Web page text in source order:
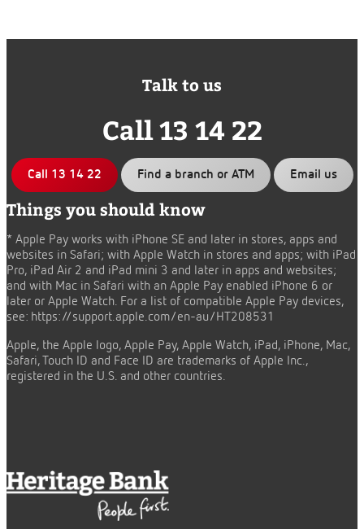
Talk to us
Call 13 14 22
Call 13 14 22 Find a branch or ATM Email us
Things you should know
* Apple Pay works with iPhone SE and later in stores, apps and
websites in Safari; with Apple Watch in stores and apps; with iPad
Pro, iPad Air 2 and iPad mini 3 and later in apps and websites;
and with Mac in Safari with an Apple Pay enabled iPhone 6 or
later or Apple Watch. For a list of compatible Apple Pay devices,
see: https://support.apple.com/en-au/HT208531
Apple, the Apple logo, Apple Pay, Apple Watch, iPad, iPhone, Mac,
Safari, Touch ID and Face ID are trademarks of Apple Inc.,
registered in the U.S. and other countries.